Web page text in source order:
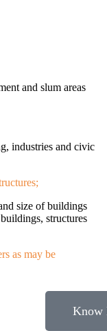
and slum areas
industries and civic
size of buildings
structures
as may be
Know